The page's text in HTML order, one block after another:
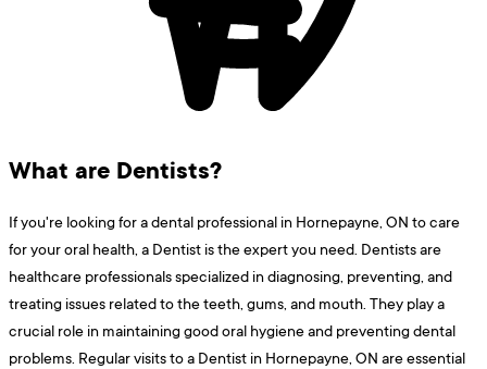
What are Dentists?
If you're looking for a dental professional in Hornepayne, ON to care
for your oral health, a Dentist is the expert you need. Dentists are
healthcare professionals specialized in diagnosing, preventing, and
treating issues related to the teeth, gums, and mouth. They play a
crucial role in maintaining good oral hygiene and preventing dental
problems. Regular visits to a Dentist in Hornepayne, ON are essential